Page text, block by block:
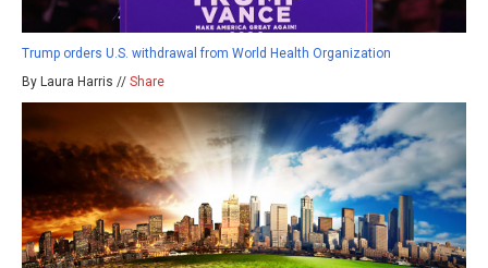
Trump orders U.S. withdrawal from World Health Organization
By Laura Harris // Share